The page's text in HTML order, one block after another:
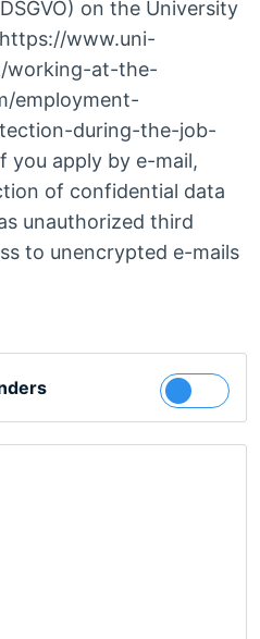
on the University
www.uni-
working-at-the-
employment-
during-the-job-
you apply by e-mail,
of confidential data
unauthorized third
to unencrypted e-mails
Follow